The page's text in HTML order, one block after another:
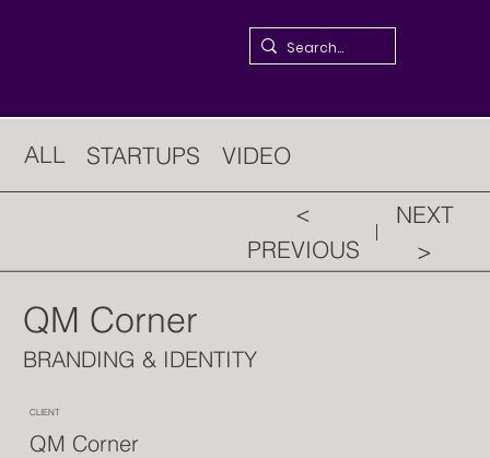
<
PREVIOUS
NEXT
>
ALL STARTUPS VIDEO
QM Corner
BRANDING & IDENTITY
CLIENT
QM Corner